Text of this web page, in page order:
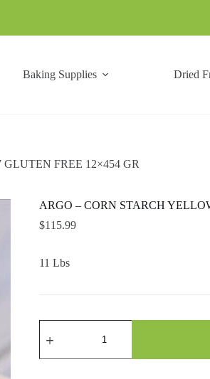
Baking Supplies Dried
FREE 12×454 GR
ARGO – CORN STARCH
$115.99
11 Lbs
STARCH